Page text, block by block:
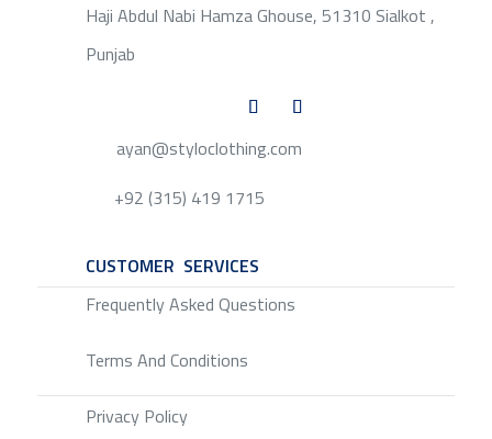
Haji Abdul Nabi Hamza Ghouse, 51310 Sialkot ,
Punjab
ayan@styloclothing.com
+92 (315) 419 1715
CUSTOMER SERVICES
Frequently Asked Questions
Terms And Conditions
Privacy Policy